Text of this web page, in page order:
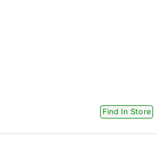
Find In Store